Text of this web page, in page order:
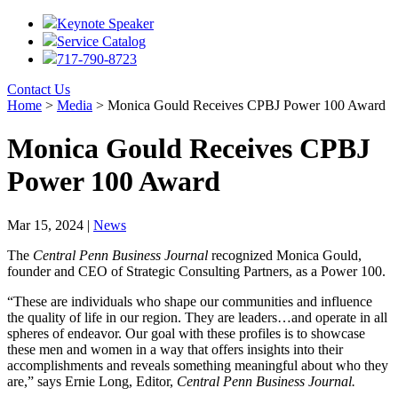
Keynote Speaker
Service Catalog
717-790-8723
Contact Us
Home > Media > Monica Gould Receives CPBJ Power 100 Award
Monica Gould Receives CPBJ
Power 100 Award
Mar 15, 2024 | News
The Central Penn Business Journal recognized Monica Gould,
founder and CEO of Strategic Consulting Partners, as a Power 100.
“These are individuals who shape our communities and influence
the quality of life in our region. They are leaders…and operate in all
spheres of endeavor. Our goal with these profiles is to showcase
these men and women in a way that offers insights into their
accomplishments and reveals something meaningful about who they
are,” says Ernie Long, Editor, Central Penn Business Journal.